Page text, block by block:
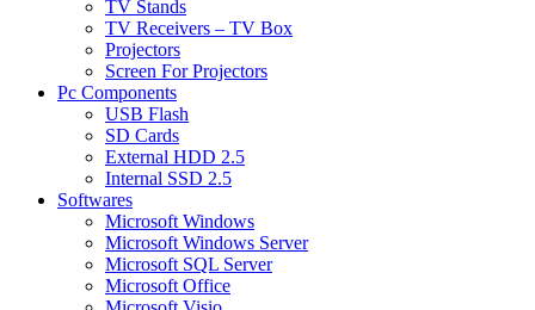
TV Stands
TV Receivers – TV Box
Projectors
Screen For Projectors
Pc Components
USB Flash
SD Cards
External HDD 2.5
Internal SSD 2.5
Softwares
Microsoft Windows
Microsoft Windows Server
Microsoft SQL Server
Microsoft Office